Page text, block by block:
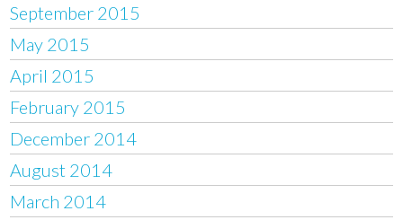
September 2015
May 2015
April 2015
February 2015
December 2014
August 2014
March 2014